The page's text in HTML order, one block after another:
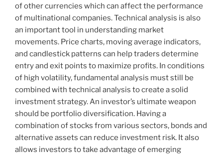
of other currencies which can affect the performance
of multinational companies. Technical analysis is also
an important tool in understanding market
movements. Price charts, moving average indicators,
and candlestick patterns can help traders determine
entry and exit points to maximize profits. In conditions
of high volatility, fundamental analysis must still be
combined with technical analysis to create a solid
investment strategy. An investor’s ultimate weapon
should be portfolio diversification. Having a
combination of stocks from various sectors, bonds and
alternative assets can reduce investment risk. It also
allows investors to take advantage of emerging